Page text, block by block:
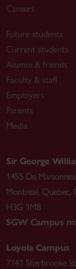
Careers
Future students
Current students
Alumni & friends
Faculty & staff
Employers
Parents
Media
Sir George
1455 De
Montreal, Quebec,
H3G 1M8
SGW Campus
Loyola Campus
7141 Sherbrooke